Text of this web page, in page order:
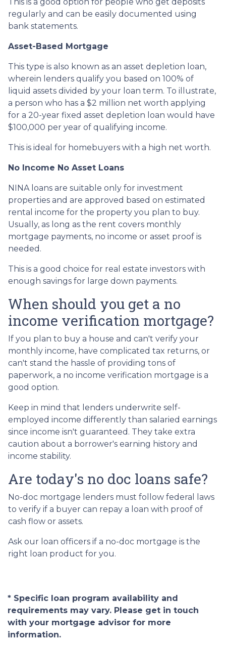
regularly and can be easily documented using
bank statements.
Asset-Based Mortgage
This type is also known as an asset depletion loan,
wherein lenders qualify you based on 100% of
liquid assets divided by your loan term. To illustrate,
a person who has a $2 million net worth applying
for a 20-year fixed asset depletion loan would have
$100,000 per year of qualifying income.
This is ideal for homebuyers with a high net worth.
No Income No Asset Loans
NINA loans are suitable only for investment
properties and are approved based on estimated
rental income for the property you plan to buy.
Usually, as long as the rent covers monthly
mortgage payments, no income or asset proof is
needed.
This is a good choice for real estate investors with
enough savings for large down payments.
When should you get a no
income verification mortgage?
If you plan to buy a house and can't verify your
monthly income, have complicated tax returns, or
can't stand the hassle of providing tons of
paperwork, a no income verification mortgage is a
good option.
Keep in mind that lenders underwrite self-
employed income differently than salaried earnings
since income isn't guaranteed. They take extra
caution about a borrower's earning history and
income stability.
Are today's no doc loans safe?
No-doc mortgage lenders must follow federal laws
to verify if a buyer can repay a loan with proof of
cash flow or assets.
Ask our loan officers if a no-doc mortgage is the
right loan product for you.
* Specific loan program availability and
requirements may vary. Please get in touch
with your mortgage advisor for more
information.